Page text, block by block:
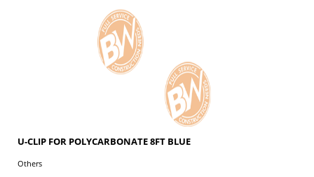
U-CLIP FOR POLYCARBONATE 8FT BLUE
Others